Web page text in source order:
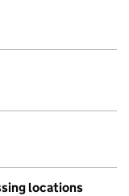
locations